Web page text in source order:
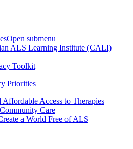
Open submenu
ALS Learning Institute (CALI)
Toolkit
Priorities
Access to Therapies
Care
a World Free of ALS